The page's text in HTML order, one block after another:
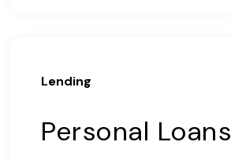
Lending
Personal Loans